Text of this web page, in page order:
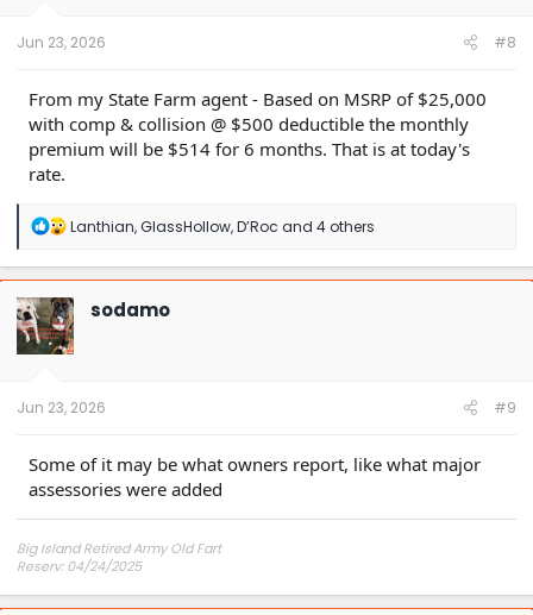
Jun 23, 2026 #8
From my State Farm agent - Based on MSRP of $25,000
with comp & collision @ $500 deductible the monthly
premium will be $514 for 6 months. That is at today's
rate.
R
a
c
t
i
o
n
Lanthian,GlassHollow,D’Roc and 4 others
sodamo
Jun 23, 2026 #9
Some of it may be what owners report, like what major
assessories were added
Big Island Retired Army Old Fart
Reserv: 04/24/2025